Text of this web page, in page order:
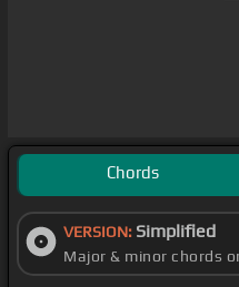
Chords
VERSION: Simplified
Major & minor chords